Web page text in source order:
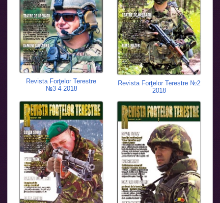
Revista Forţelor Terestre
№3-4 2018
Revista Forţelor Terestre №2
2018